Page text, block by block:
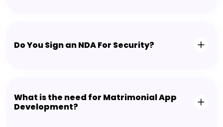
Do You Sign an NDA For Security?
What is the need for Matrimonial App
Development?